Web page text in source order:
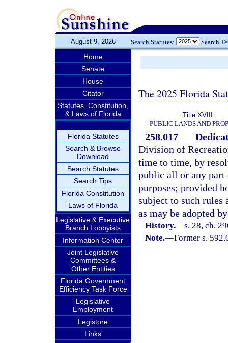
August 9, 2026 Search Statutes: Search
Home
Senate
House
Citator
Statutes, Constitution,
& Laws of Florida
Florida Statutes
Search & Browse
Download
Search Statutes
Search Tips
Florida Constitution
Laws of Florida
Legislative & Executive
Branch Lobbyists
Information Center
Joint Legislative
Committees &
Other Entities
Florida Government
Efficiency Task Force
Legislative
Employment
Legistore
Links
The 2025 Florida
Title XVIII
PUBLIC LANDS AND
258.017
Division of
time to time, by
public all or any part
purposes; provided
subject to such rules
as may be adopted
History.—s. 28, ch.
Note.—Former s.